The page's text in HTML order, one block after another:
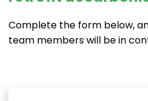
Complete the form below,
team members will be in